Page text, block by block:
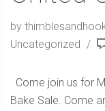
by
Uncategorized
Come join us for
Bake Sale. Come